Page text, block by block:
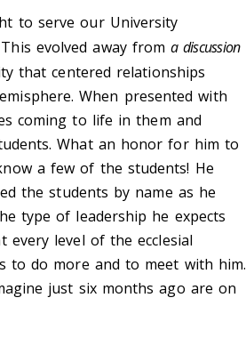
to serve our University
evolved away froma discussion
that centered relationships
When presented with
coming to life in them and
What an honor for him to
a few of the students! He
the students by name as he
type of leadership he expects
every level of the ecclesial
to do more and to meet with him.
just six months ago are on